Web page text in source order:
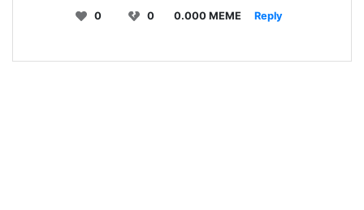
0 0 0.000 MEME Reply